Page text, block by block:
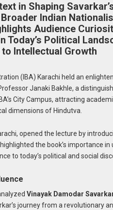
in Shaping
Indian
Audience
Today’s Political
to Intellectual Growth
(IBA) Karachi held an
Janaki Bakhle, a
City Campus, attracting
dimensions of Hindutva.
opened the lecture by
highlighted the book’s importance
to today’s political and social
Vinayak Damodar
journey from a revolutionary